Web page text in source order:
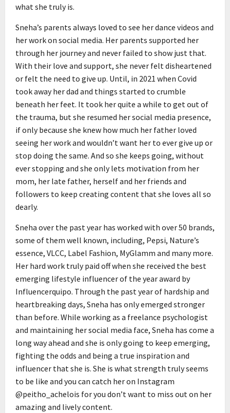
what she truly is.
Sneha’s parents always loved to see her dance videos and
her work on social media. Her parents supported her
through her journey and never failed to show just that.
With their love and support, she never felt disheartened
or felt the need to give up. Until, in 2021 when Covid
took away her dad and things started to crumble
beneath her feet. It took her quite a while to get out of
the trauma, but she resumed her social media presence,
if only because she knew how much her father loved
seeing her work and wouldn’t want her to ever give up or
stop doing the same. And so she keeps going, without
ever stopping and she only lets motivation from her
mom, her late father, herself and her friends and
followers to keep creating content that she loves all so
dearly.
Sneha over the past year has worked with over 50 brands,
some of them well known, including, Pepsi, Nature’s
essence, VLCC, Label Fashion, MyGlamm and many more.
Her hard work truly paid off when she received the best
emerging lifestyle influencer of the year award by
Influencerquipo. Through the past year of hardship and
heartbreaking days, Sneha has only emerged stronger
than before. While working as a freelance psychologist
and maintaining her social media face, Sneha has come a
long way ahead and she is only going to keep emerging,
fighting the odds and being a true inspiration and
influencer that she is. She is what strength truly seems
to be like and you can catch her on Instagram
@peitho_achelois for you don’t want to miss out on her
amazing and lively content.